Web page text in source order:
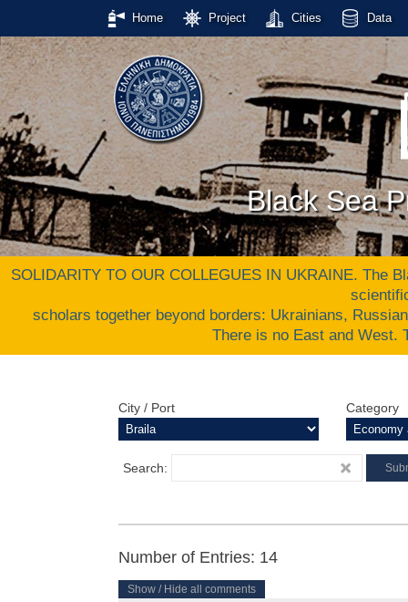
Home Project Cities Data
Black Sea
SOLIDARITY TO OUR COLLEGUES IN UKRAINE. The
scholars together beyond borders: Ukrainians,
There is no East and West.
City / Port Category
Search:
Number of Entries: 14
Show / Hide all comments